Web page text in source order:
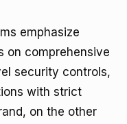
emphasize
on comprehensive
security controls,
with strict
on the other